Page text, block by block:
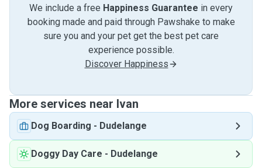
We include a free Happiness Guarantee in every
booking made and paid through Pawshake to make
sure you and your pet get the best pet care
experience possible.
Discover Happiness
More services near Ivan
Dog Boarding - Dudelange
Doggy Day Care - Dudelange